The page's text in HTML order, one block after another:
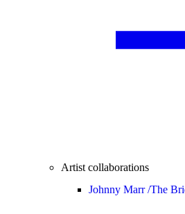
Artist collaborations
Johnny Marr /The